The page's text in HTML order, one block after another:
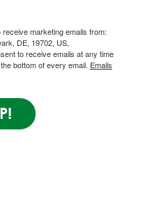
marketing emails from:
DE, 19702, US,
to receive emails at any time
bottom of every email. Emails